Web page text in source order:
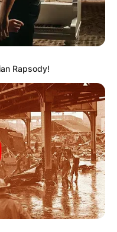
Fred Again has
Rapsody!